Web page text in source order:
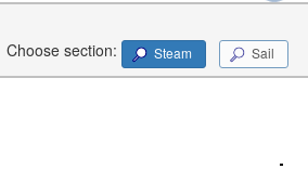
Choose section: Steam Sail